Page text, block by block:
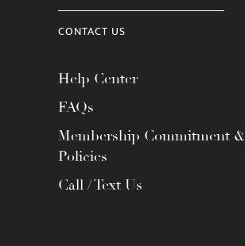
CONTACT US
Help Center
FAQs
Membership Commitment &
Policies
Call / Text Us